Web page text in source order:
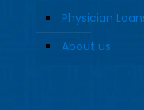
Physician
About us